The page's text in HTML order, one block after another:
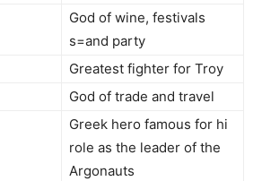
God of wine, festivals
s=and party
Greatest fighter for Troy
God of trade and travel
Greek hero famous for hi
role as the leader of the
Argonauts